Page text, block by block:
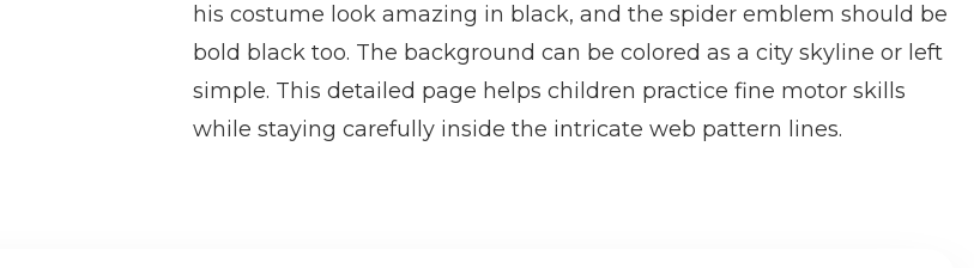
his costume look amazing in black, and the spider emblem should be
bold black too. The background can be colored as a city skyline or left
simple. This detailed page helps children practice fine motor skills
while staying carefully inside the intricate web pattern lines.